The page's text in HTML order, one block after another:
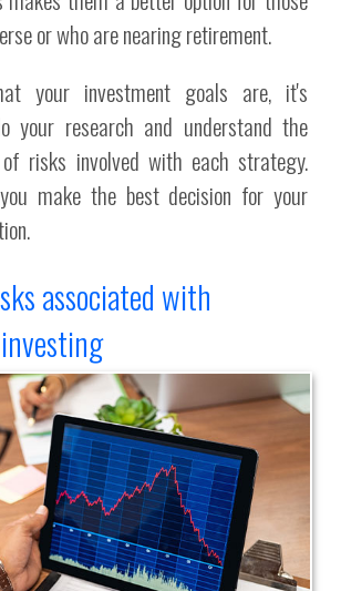
or who are nearing retirement.
your investment goals are, it's
your research and understand the
risks involved with each strategy.
make the best decision for your
associated with